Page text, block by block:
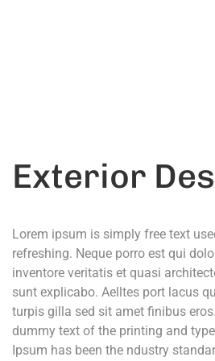
Exterior
Lorem ipsum is simply free text
refreshing. Neque porro est qui
inventore veritatis et quasi
sunt explicabo. Aelltes port lacus
turpis gilla sed sit amet finibus
dummy text of the printing and
Ipsum has been the ndustry